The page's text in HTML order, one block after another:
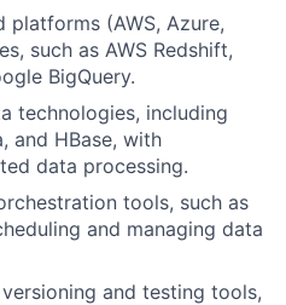
platforms (AWS, Azure,
such as AWS Redshift,
BigQuery.
technologies, including
and HBase, with
data processing.
tools, such as
and managing data
and testing tools,